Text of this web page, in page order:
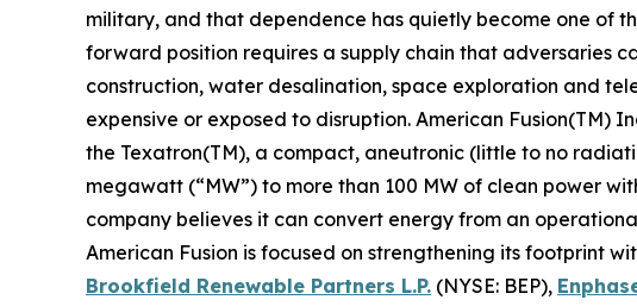
military, and that dependence has quietly become one of
forward position requires a supply chain that adversaries
construction, water desalination, space exploration and
expensive or exposed to disruption. American Fusion(TM)
the Texatron(TM), a compact, aneutronic (little to no
megawatt (“MW”) to more than 100 MW of clean power
company believes it can convert energy from an
American Fusion is focused on strengthening its footprint
Brookfield Renewable Partners L.P. (NYSE: BEP),